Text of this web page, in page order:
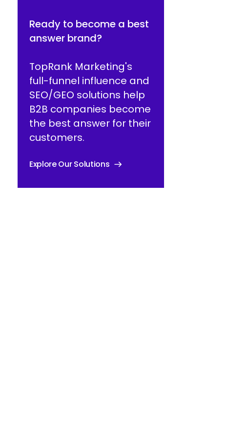
Ready to become a best
answer brand?
TopRank Marketing's
full-funnel influence and
SEO/GEO solutions help
B2B companies become
the best answer for their
customers.
Explore Our Solutions